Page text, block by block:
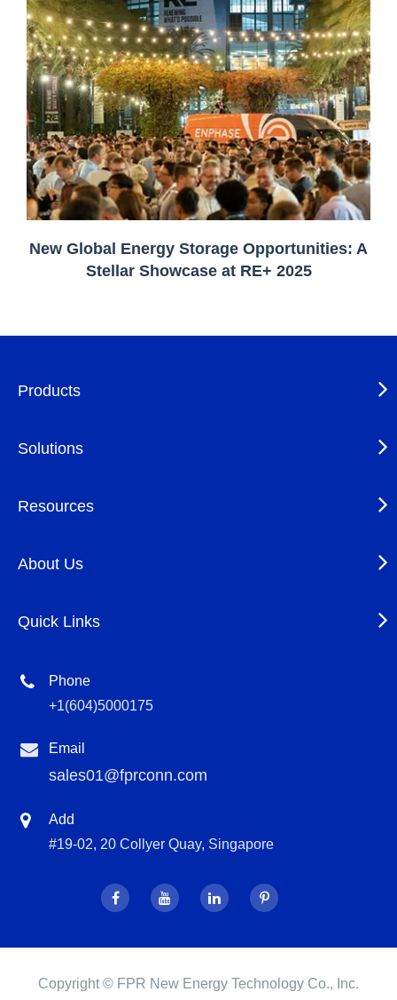
New Global Energy Storage Opportunities: A
Stellar Showcase at RE+ 2025
Products
Solutions
Resources
About Us
Quick Links
Phone
+1(604)5000175
Email
sales01@fprconn.com
Add
#19-02, 20 Collyer Quay, Singapore
Copyright © FPR New Energy Technology Co., Inc.